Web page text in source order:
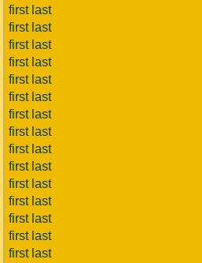
first last
first last
first last
first last
first last
first last
first last
first last
first last
first last
first last
first last
first last
first last
first last